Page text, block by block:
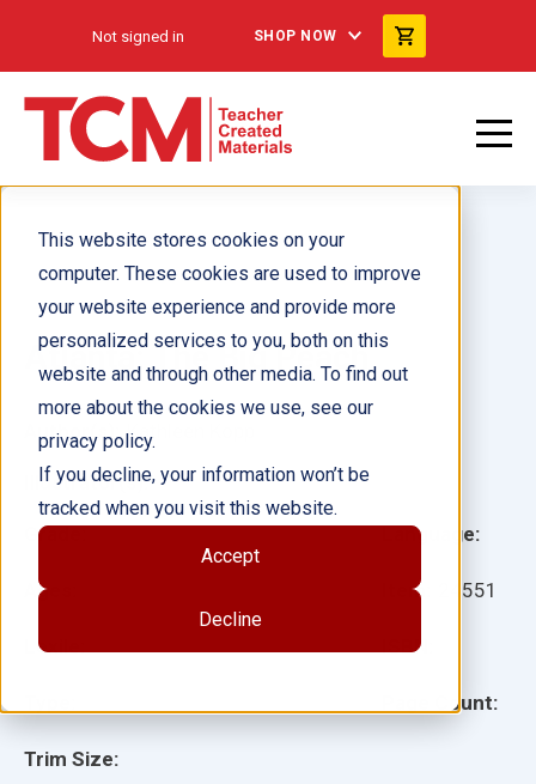
This website stores cookies on your
computer. These cookies are used to improve
your website experience and provide more
personalized services to you, both on this
website and through other media. To find out
more about the cookies we use, see our
privacy policy.
If you decline, your information won’t be
tracked when you visit this website.
Accept
Decline
Not signed in SHOP NOW
Atlanta: The Big Peach
Grade:
Ages:
Lexile:
Trim Size:
Language:
Item: 24551
ISBN:
Page Count:
Author(s): Kathleen Kopp
Illustrator(s):